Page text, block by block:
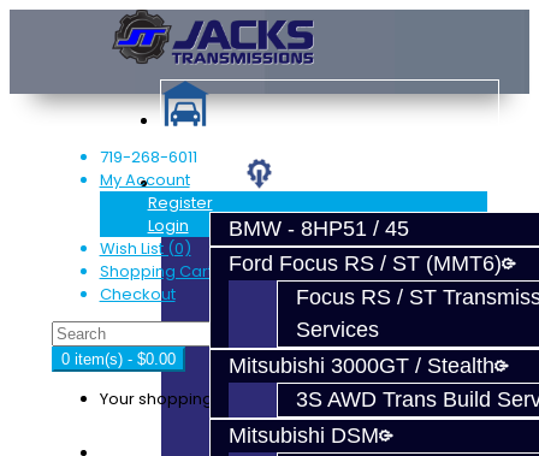
Services
BMW - 8HP51 / 45
Ford Focus RS / ST (MMT6)
Focus RS / ST
Services
Mitsubishi 3000GT / Stealth
3S AWD Trans Build
Mitsubishi DSM
719-268-6011
My Account
Register
Login
Wish List (0)
Shopping Cart
Checkout
0 item(s) - $0.00
Your shopping cart is empty!